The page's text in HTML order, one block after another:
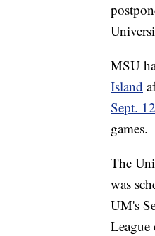
MSU
Island
Sept.
games.
The
was
UM's
League